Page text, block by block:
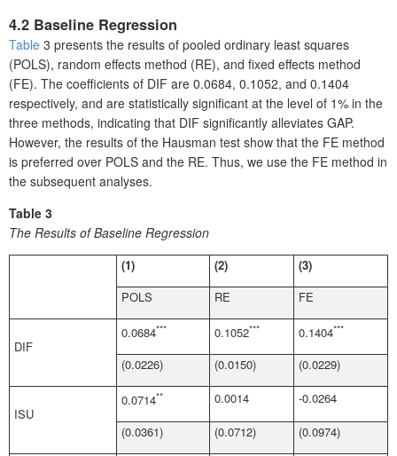
4.2 Baseline Regression
Table 3 presents the results of pooled ordinary least squares
(POLS), random effects method (RE), and fixed effects method
(FE). The coefficients of DIF are 0.0684, 0.1052, and 0.1404
respectively, and are statistically significant at the level of 1% in the
three methods, indicating that DIF significantly alleviates GAP.
However, the results of the Hausman test show that the FE method
is preferred over POLS and the RE. Thus, we use the FE method in
the subsequent analyses.
Table 3
The Results of Baseline Regression
(1) (2)
(3)
POLS
RE FE
DIF
0.0684*** 0.1052*** 0.1404***
(0.0226) (0.0150) (0.0229)
ISU
0.0714** 0.0014
-0.0264
(0.0361)
(0.0712) (0.0974)